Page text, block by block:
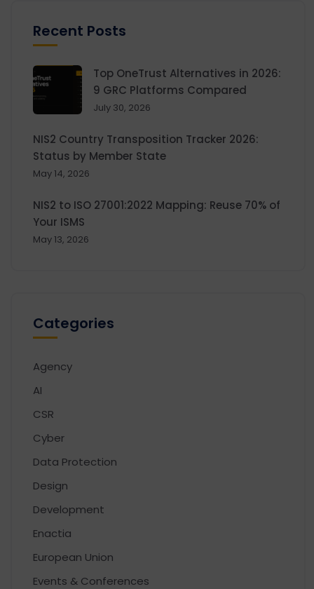
Recent Posts
Top OneTrust Alternatives in 2026:
9 GRC Platforms Compared
July 30, 2026
NIS2 Country Transposition Tracker 2026:
Status by Member State
May 14, 2026
NIS2 to ISO 27001:2022 Mapping: Reuse 70% of
Your ISMS
May 13, 2026
Categories
Agency
AI
CSR
Cyber
Data Protection
Design
Development
Enactia
European Union
Events & Conferences